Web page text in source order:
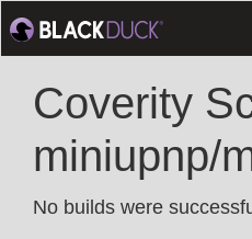
Coverity
miniupnp/
No builds were